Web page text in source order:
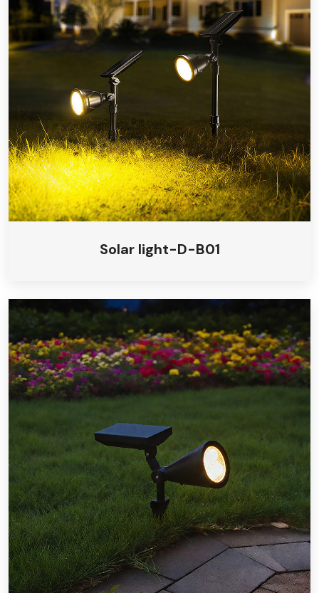
Solar light-D-B01